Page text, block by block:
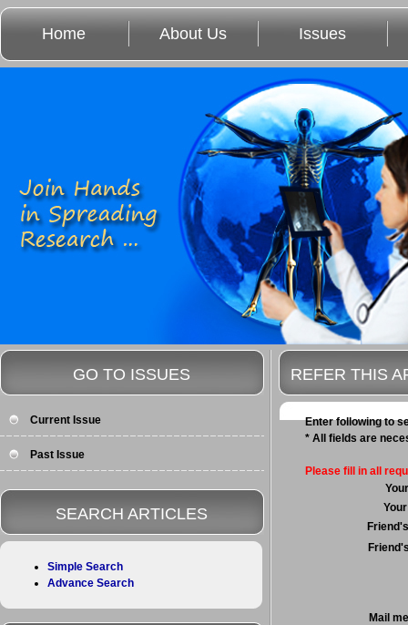
Home About Us Issues
REFER THIS
Enter following to
* All fields are
Please fill in all
Mail
GO TO ISSUES
Current Issue
Past Issue
SEARCH ARTICLES
Simple Search
Advance Search